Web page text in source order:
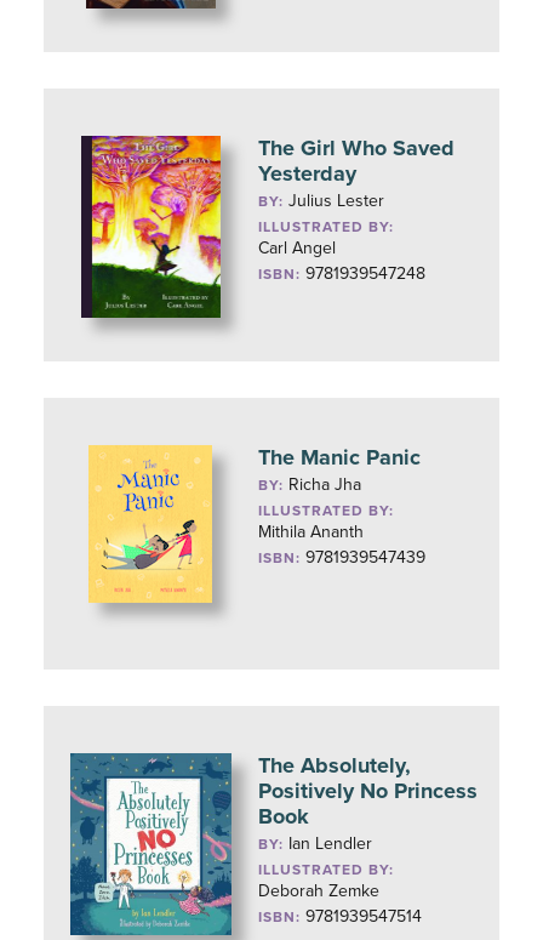
The Girl Who Saved
Yesterday
BY:Julius Lester
ILLUSTRATED BY:
Carl Angel
ISBN: 9781939547248
The Manic Panic
BY: Richa Jha
ILLUSTRATED BY:
Mithila Ananth
ISBN: 9781939547439
The Absolutely,
Positively No Princess
Book
BY: Ian Lendler
ILLUSTRATED BY:
Deborah Zemke
ISBN: 9781939547514